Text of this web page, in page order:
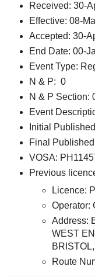
Received: 30-
Effective: 08-
Accepted: 30-
End Date: 00-
Event Type:
N & P: 0
N & P Section:
Event
Initial
Final
VOSA:
Previous
Licence:
Operator:
Address:
WEST
Route